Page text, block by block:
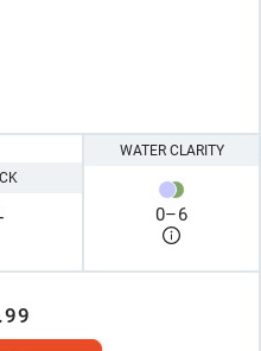
WATER CLARITY
0–6